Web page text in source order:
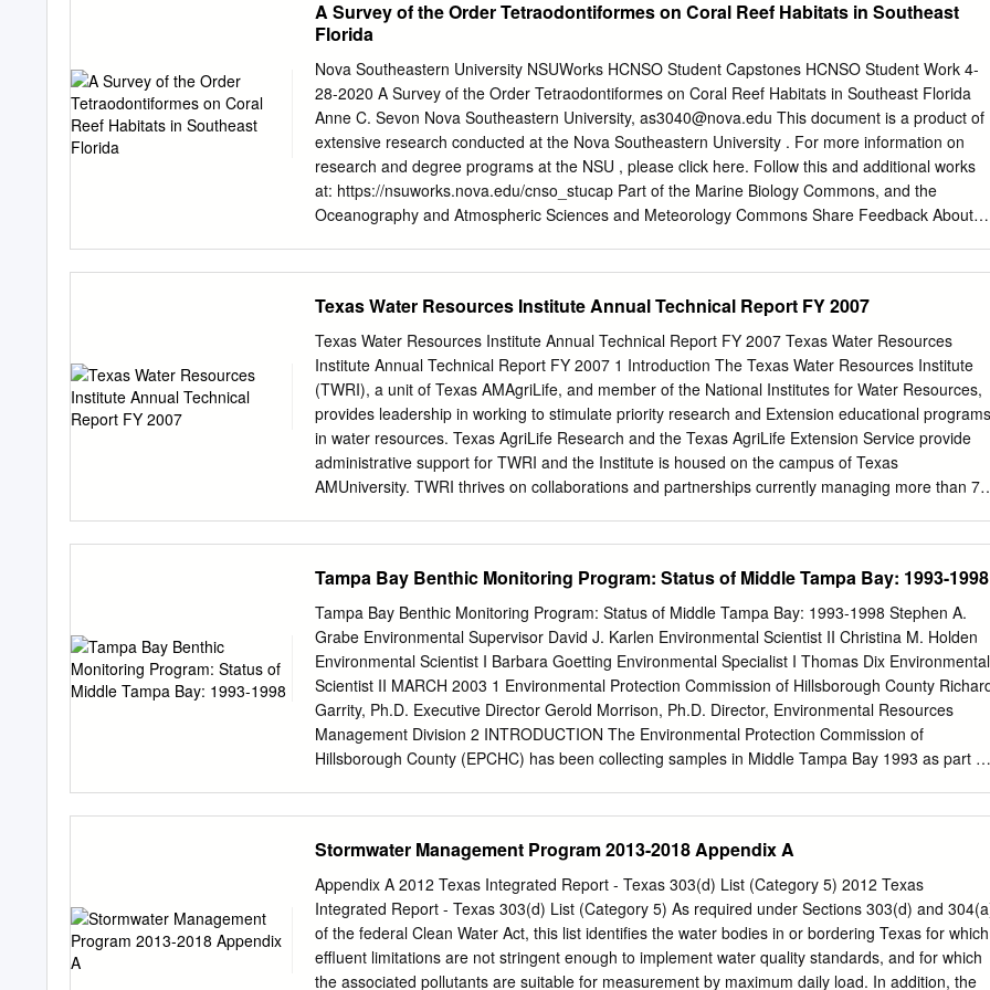
Award Number NA15NMF4070076 and NA15NMF4720399.
nursery area that favours the recruitment of species that sustain traditional fisheries. It has been
studied previously, though not throughout its whole area, and considering the variety of habitats
that sustain these fisheries, as well as an increase in population growth that impacts the system.
The objectives of this study were to present an updated list of fish species, data on special
new records, commercial importance, dominance, density, ecotic position, and the spatial and
temporal distribution of species in the lagoon, together with a comparison of Tamiahua with 14
other Gulf of Mexico lagoons. Materials and methods. Fish were collected in August and
December 1996 with a Renfro beam net and an otter trawl from different habitats throughout the
lagoon. The species were identified, classified in relation to special status, new records,
A Survey of the Order Tetraodontiformes on Coral Reef Habitats in Southeast
Florida
Nova Southeastern University NSUWorks HCNSO Student Capstones HCNSO Student Work 4-
28-2020 A Survey of the Order Tetraodontiformes on Coral Reef Habitats in Southeast Florida
Anne C. Sevon Nova Southeastern University, as3040@nova.edu This document is a product of
extensive research conducted at the Nova Southeastern University . For more information on
research and degree programs at the NSU , please click here. Follow this and additional works
at: https://nsuworks.nova.edu/cnso_stucap Part of the Marine Biology Commons, and the
Oceanography and Atmospheric Sciences and Meteorology Commons Share Feedback About
to you by the HCNSO Student Work at NSUWorks. It has been accepted for inclusion in HCNSO
Student Capstones by an authorized administrator of NSUWorks. For more information, please
contact nsuworks@nova.edu. Capstone of Anne C. Sevon Submitted in Partial Fulfillment of the
Requirements for the Degree of Master of Science M.S. Marine Environmental Sciences M.S.
Coastal Zone Management Nova Southeastern University Halmos College of Natural Sciences
and Oceanography April 2020 Approved: Capstone Committee Major Professor: Dr. Kirk Kilfoyle
Committee Member: Dr. Bernhard Riegl This capstone is available at NSUWorks:
https://nsuworks.nova.edu/cnso_stucap/350 HALMOS
Texas Water Resources Institute Annual Technical Report FY 2007
Texas Water Resources Institute Annual Technical Report FY 2007 Texas Water Resources
Institute Annual Technical Report FY 2007 1 Introduction The Texas Water Resources Institute
(TWRI), a unit of Texas AMAgriLife, and member of the National Institutes for Water Resources,
provides leadership in working to stimulate priority research and Extension educational programs
in water resources. Texas AgriLife Research and the Texas AgriLife Extension Service provide
administrative support for TWRI and the Institute is housed on the campus of Texas
AMUniversity. TWRI thrives on collaborations and partnerships currently managing more than 70
groups and environmental organizations; and numerous others. In fiscal year 2007, TWRI
obtained more than $5.5 million in funding and managed more than $20 million in active
TWRI works closely with agencies and stakeholders to provide research−derived, science−based
information to help answer diverse water questions and also to produce communications to
convey critical information and to gain visibility for its cooperative programs. Looking to the
TWRI awards scholarships to graduate students at Texas AMUniversity through funding provided
by the W.G. Mills Endowment and awards grants to graduate students from Texas universities
with funds provided by the U.S. Geological Survey. Introduction 1 Research Program
the University of Texas at Austin (2).
Tampa Bay Benthic Monitoring Program: Status of Middle Tampa Bay: 1993-1998
Tampa Bay Benthic Monitoring Program: Status of Middle Tampa Bay: 1993-1998 Stephen A.
Grabe Environmental Supervisor David J. Karlen Environmental Scientist II Christina M. Holden
Environmental Scientist I Barbara Goetting Environmental Specialist I Thomas Dix Environmental
Scientist II MARCH 2003 1 Environmental Protection Commission of Hillsborough County
Garrity, Ph.D. Executive Director Gerold Morrison, Ph.D. Director, Environmental Resources
Management Division 2 INTRODUCTION The Environmental Protection Commission of
Hillsborough County (EPCHC) has been collecting samples in Middle Tampa Bay 1993 as part of
quality by means of Sediment Quality Assessment Guidelines (SQAGs). The Tampa Bay Estuary
Program provided partial support for this monitoring. This report summarizes data collected
during 1993-1998 from the Middle Tampa Bay segment of Tampa Bay. 3 METHODS Field
Collection and Laboratory Procedures: A total of 127 stations (20 to 24 per year) were sampled
during late summer/early fall ―Index Period‖ 1993-1998 (Appendix A). Sample locations were
randomly selected from computer- generated coordinates. Benthic samples were collected using
Stormwater Management Program 2013-2018 Appendix A
Appendix A 2012 Texas Integrated Report - Texas 303(d) List (Category 5) 2012 Texas
Integrated Report - Texas 303(d) List (Category 5) As required under Sections 303(d) and
of the federal Clean Water Act, this list identifies the water bodies in or bordering Texas for which
effluent limitations are not stringent enough to implement water quality standards, and for which
the associated pollutants are suitable for measurement by maximum daily load. In addition, the